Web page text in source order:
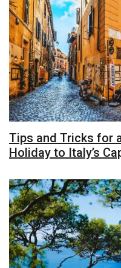
Tips and Tricks for
Holiday to Italy’s